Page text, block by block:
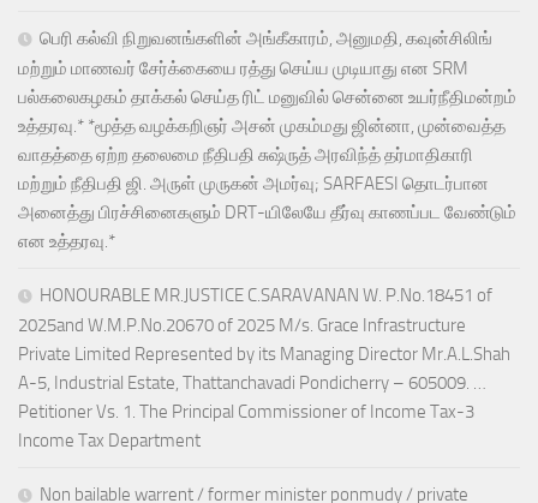
பெரி கல்வி நிறுவனங்களின் அங்கீகாரம், அனுமதி, கவுன்சிலிங்
மற்றும் மாணவர் சேர்க்கையை ரத்து செய்ய முடியாது என SRM
பல்கலைகழகம் தாக்கல் செய்த ரிட் மனுவில் சென்னை உயர்நீதிமன்றம்
உத்தரவு.* *மூத்த வழக்கறிஞர் அசன் முகம்மது ஜின்னா, முன்வைத்த
வாதத்தை ஏற்ற தலைமை நீதிபதி சுஷ்ருத் அரவிந்த் தர்மாதிகாரி
மற்றும் நீதிபதி ஜி. அருள் முருகன் அமர்வு; SARFAESI தொடர்பான
அனைத்து பிரச்சினைகளும் DRT-யிலேயே தீர்வு காணப்பட வேண்டும்
என உத்தரவு.*
HONOURABLE MR.JUSTICE C.SARAVANAN W. P.No.18451 of
2025and W.M.P.No.20670 of 2025 M/s. Grace Infrastructure
Private Limited Represented by its Managing Director Mr.A.L.Shah
A-5, Industrial Estate, Thattanchavadi Pondicherry – 605009. …
Petitioner Vs. 1. The Principal Commissioner of Income Tax-3
Income Tax Department
Non bailable warrent / former minister ponmudy / private